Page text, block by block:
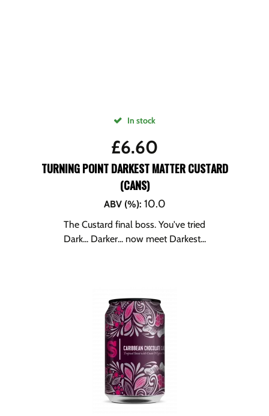
In stock
£6.60
TURNING POINT DARKEST MATTER CUSTARD
(CANS)
ABV (%): 10.0
The Custard final boss. You've tried
Dark... Darker... now meet Darkest...